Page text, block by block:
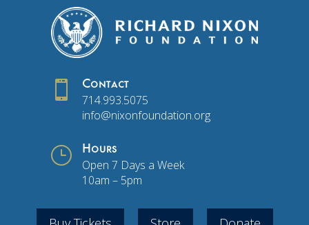
 Contact
714.993.5075
info@nixonfoundation.org
} Hours
Open 7 Days a Week
10am – 5pm